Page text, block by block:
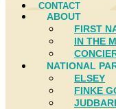
CONTACT
ABOUT
FIRST
IN THE
NATIONAL
ELSEY
FINKE